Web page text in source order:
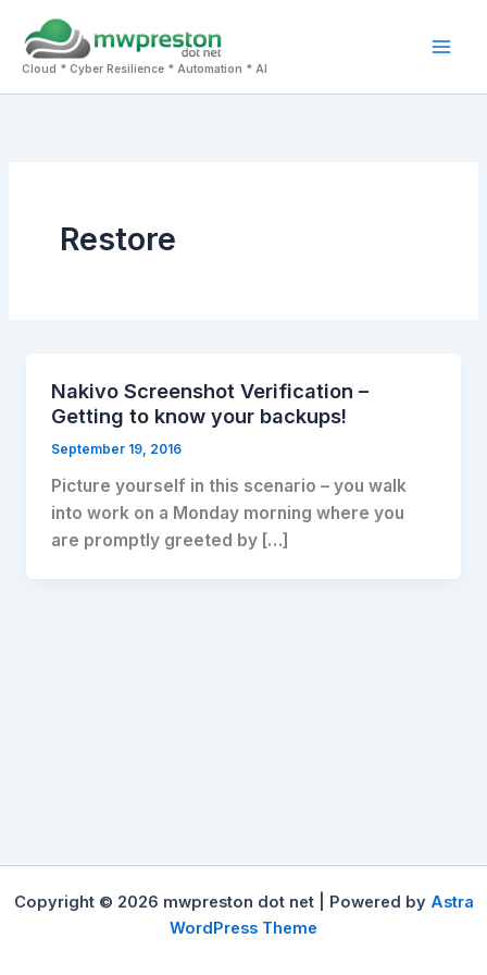
content
Cloud * Cyber Resilience * Automation * AI
Restore
Nakivo Screenshot Verification –
Getting to know your backups!
September 19, 2016
Picture yourself in this scenario – you walk
into work on a Monday morning where you
are promptly greeted by […]
Copyright © 2026 mwpreston dot net | Powered by Astra
WordPress Theme